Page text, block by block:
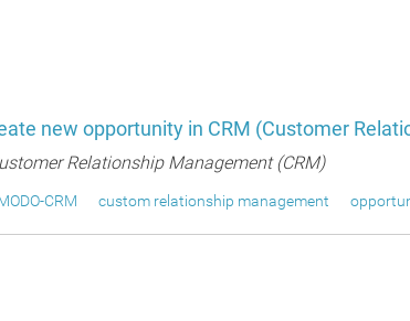
new opportunity in CRM (Customer
Relationship Management (CRM)
CRM custom relationship management